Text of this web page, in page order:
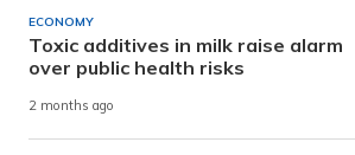
ECONOMY
Toxic additives in milk raise alarm
over public health risks
2 months ago